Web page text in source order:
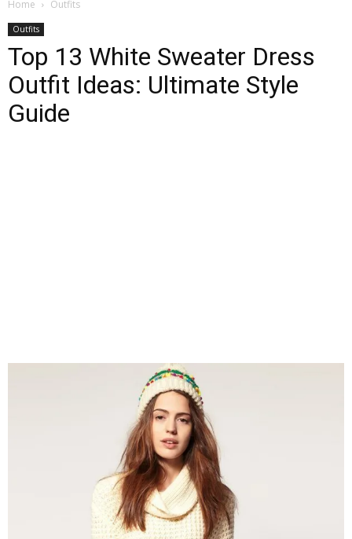
Home Outfits
Outfits
Top 13 White Sweater Dress
Outfit Ideas: Ultimate Style
Guide